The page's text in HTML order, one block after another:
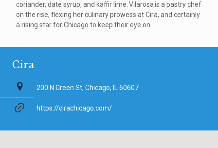
coriander, date syrup, and kaffir lime. Vilarosa is a pastry chef
on the rise, flexing her culinary prowess at Cira, and certainly
a rising star for Chicago to keep their eye on.
Cira
200 N Green St, Chicago, IL 60607
https://cirachicago.com/